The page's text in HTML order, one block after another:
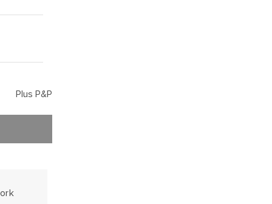
Plus P&P